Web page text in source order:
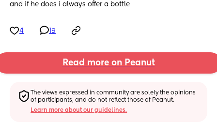
and if he does i always offer a bottle
4 19
Read more on Peanut
The views expressed in community are solely the opinions
of participants, and do not reflect those of Peanut.
Learn more about our guidelines.